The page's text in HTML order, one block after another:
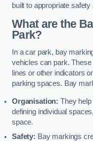
built to appropriate
What are the
Park?
In a car park, bay
vehicles can park.
lines or other indicators
parking spaces. Bay
Organisation: They
defining individual
space.
Safety: Bay markings